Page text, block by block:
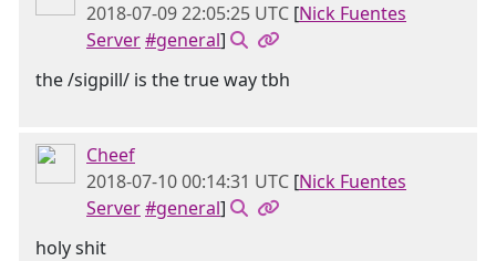
2018-07-09 22:05:25 UTC [Nick Fuentes
Server#general]
the /sigpill/ is the true way tbh
Cheef
2018-07-10 00:14:31 UTC [Nick Fuentes
Server#general]
holy shit